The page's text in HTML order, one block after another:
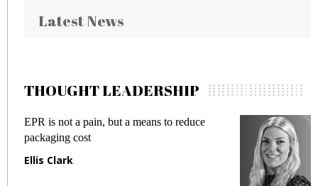
Latest News
THOUGHT LEADERSHIP
EPR is not a pain, but a means to reduce
packaging cost
Ellis Clark